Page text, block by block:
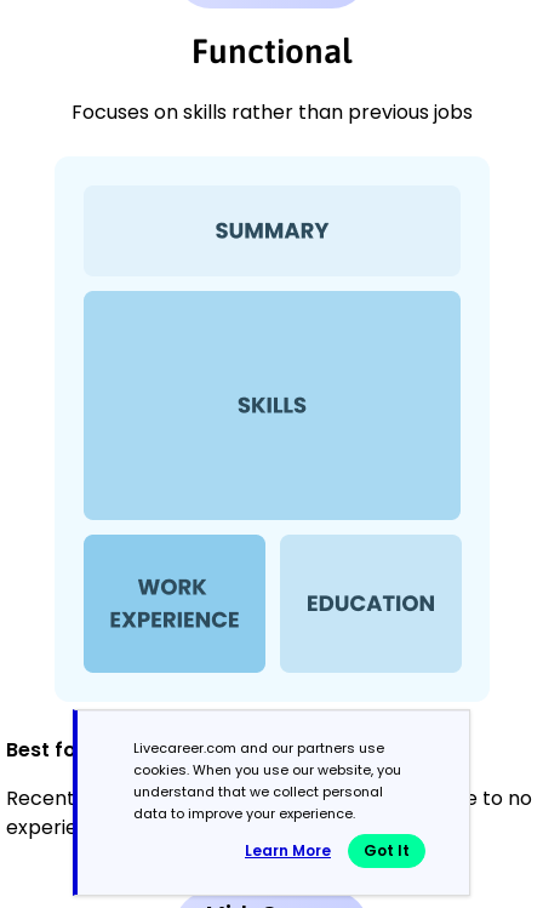
Functional
Focuses on skills rather than previous jobs
Best for:
Recent graduates and career changers with little to no
experience in rehabilitation
Livecareer.com and our partners use
cookies. When you use our website, you
understand that we collect personal
data to improve your experience.
Learn More Got It